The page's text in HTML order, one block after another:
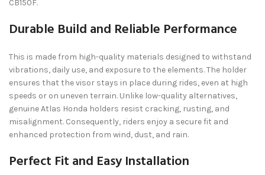
CB150F.
Durable Build and Reliable Performance
This is made from high-quality materials designed to withstand
vibrations, daily use, and exposure to the elements. The holder
ensures that the visor stays in place during rides, even at high
speeds or on uneven terrain. Unlike low-quality alternatives,
genuine Atlas Honda holders resist cracking, rusting, and
misalignment. Consequently, riders enjoy a secure fit and
enhanced protection from wind, dust, and rain.
Perfect Fit and Easy Installation